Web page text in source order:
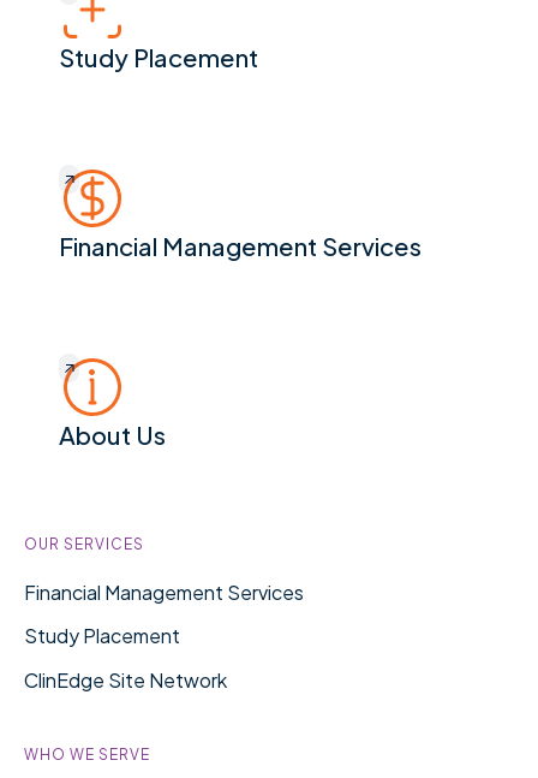
Study Placement
Financial Management Services
Financial Management Services
About Us
About Us
OUR SERVICES
Financial Management Services
Study Placement
ClinEdge Site Network
WHO WE SERVE